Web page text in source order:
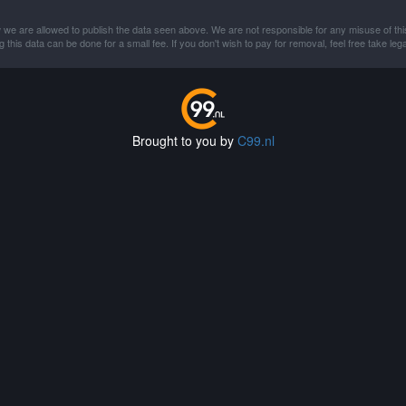
we are allowed to publish the data seen above. We are not responsible for any misuse of
this data can be done for a small fee. If you don't wish to pay for removal, feel free take
Brought to you by C99.nl